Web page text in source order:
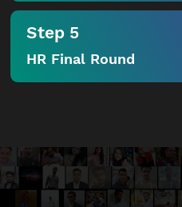
Step 5
HR Final Round